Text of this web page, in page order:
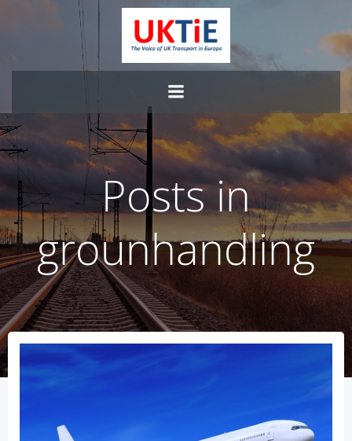
Skip
to
content
Posts in
grounhandling